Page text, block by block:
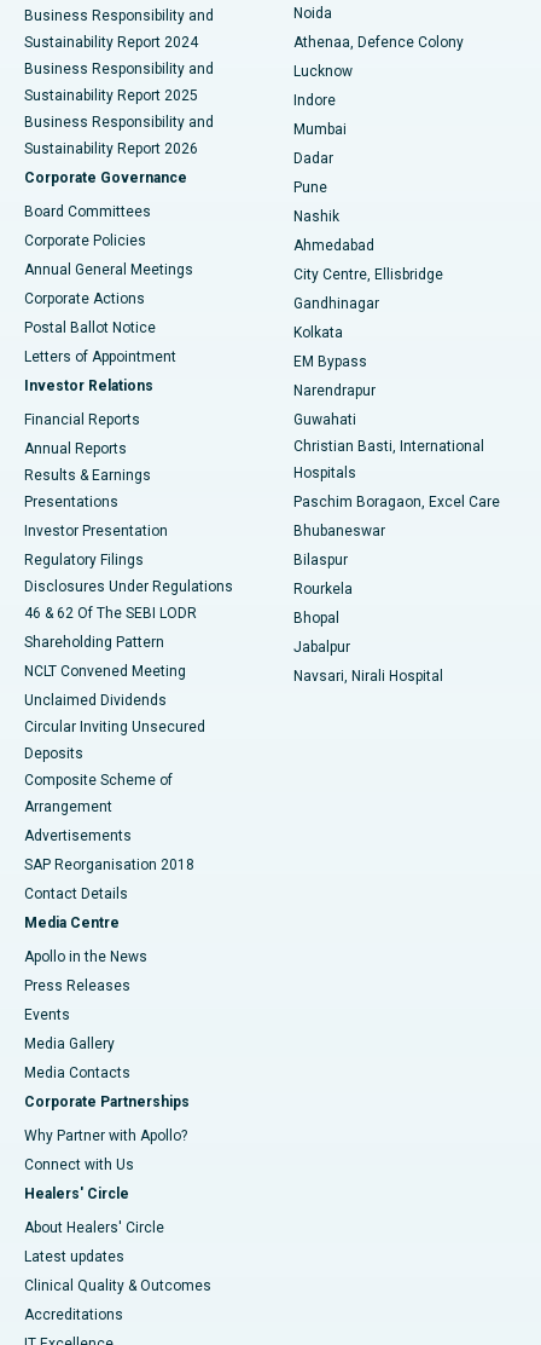
Best Hospital in Seshadripuram, Bangalore
Best Hospital in Waltair Main Road, Visakhapatnam
Best Hospital in Subhash Nagar Road, Karimnagar
Best Hospital in Managari, Karaikudi
Best Hospital in Arepally, Warangal
Best Hospital in Arera Colony, Bhopal
Best Hospital in Jayanagar, Bangalore
Best Hospital in KK Nagar, Madurai
Best Hospital in Sector-19, Rourkela
Best Hospital in Swargate, Pune
Best Women’s Cancer Hospital in South Delhi
Business Responsibility and
Sustainability Report 2024
Business Responsibility and
Sustainability Report 2025
Business Responsibility and
Sustainability Report 2026
Corporate Governance
Board Committees
Corporate Policies
Annual General Meetings
Corporate Actions
Postal Ballot Notice
Letters of Appointment
Investor Relations
Financial Reports
Annual Reports
Results & Earnings
Presentations
Investor Presentation
Regulatory Filings
Disclosures Under Regulations
46 & 62 Of The SEBI LODR
Shareholding Pattern
NCLT Convened Meeting
Unclaimed Dividends
Circular Inviting Unsecured
Deposits
Composite Scheme of
Arrangement
Advertisements
SAP Reorganisation 2018
Contact Details
Media Centre
Apollo in the News
Press Releases
Events
Media Gallery
​​​​​​​Media Contacts
Corporate Partnerships
Why Partner with Apollo?
Connect with Us
Healers' Circle
About Healers' Circle
Latest updates
Clinical Quality & Outcomes
Accreditations
Noida
Athenaa, Defence Colony
Lucknow
Indore
Mumbai
Dadar
Pune
Nashik
Ahmedabad
City Centre, Ellisbridge
Gandhinagar
Kolkata
EM Bypass
Narendrapur
Guwahati
Christian Basti, International
Hospitals
Paschim Boragaon, Excel Care
Bhubaneswar
Bilaspur
Rourkela
Bhopal
Jabalpur
Navsari, Nirali Hospital